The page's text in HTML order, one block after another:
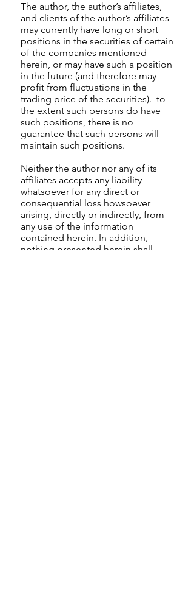
The author, the author’s affiliates,
and clients of the author’s affiliates
may currently have long or short
positions in the securities of certain
of the companies mentioned
herein, or may have such a position
in the future (and therefore may
profit from fluctuations in the
trading price of the securities). to
the extent such persons do have
such positions, there is no
guarantee that such persons will
maintain such positions.
Neither the author nor any of its
affiliates accepts any liability
whatsoever for any direct or
consequential loss howsoever
arising, directly or indirectly, from
any use of the information
contained herein. In addition,
nothing presented herein shall